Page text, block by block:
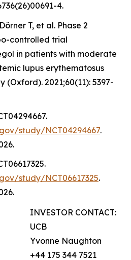
4.
T, et al. Phase 2
controlled trial
in patients with moderate
lupus erythematosus
(Oxford). 2021;60(11): 5397-
study/NCT04294667.
study/NCT06617325.
INVESTOR CONTACT:
UCB
Yvonne Naughton
+44 175 344 7521